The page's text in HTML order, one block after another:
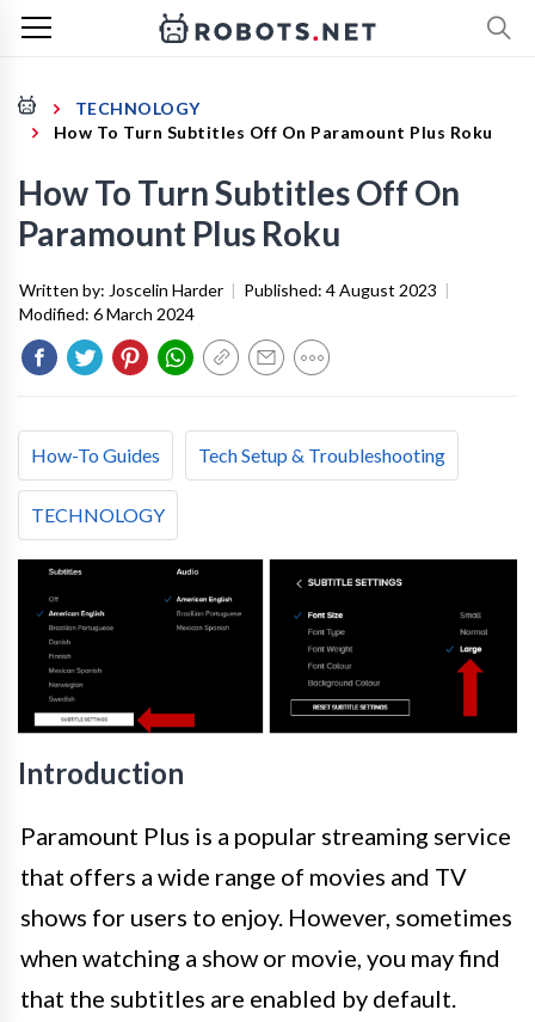
TECHNOLOGY
How To Turn Subtitles Off On Paramount Plus Roku
How To Turn Subtitles Off On
Paramount Plus Roku
Written by: Joscelin Harder | Published: 4 August 2023 |
Modified: 6 March 2024
How-To Guides Tech Setup & Troubleshooting
TECHNOLOGY
Introduction
Paramount Plus is a popular streaming service
that offers a wide range of movies and TV
shows for users to enjoy. However, sometimes
when watching a show or movie, you may find
that the subtitles are enabled by default.